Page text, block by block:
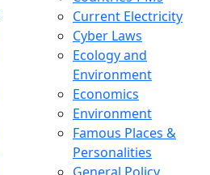
Current Electricity
Cyber Laws
Ecology and
Environment
Economics
Environment
Famous Places &
Personalities